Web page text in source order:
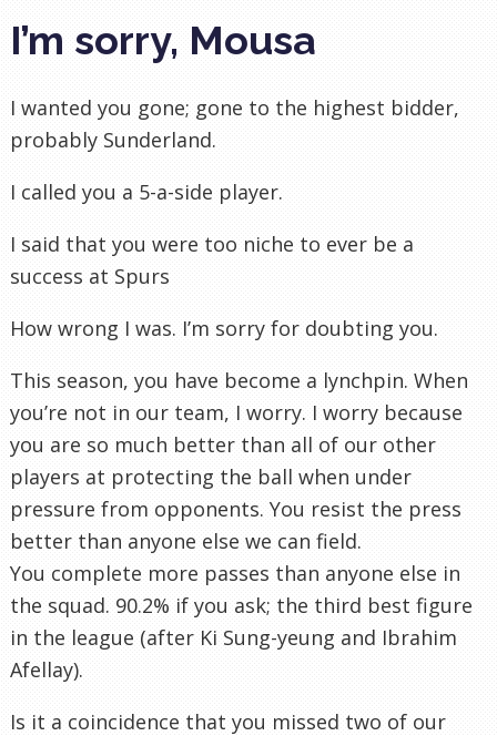
I’m sorry, Mousa
I wanted you gone; gone to the highest bidder,
probably Sunderland.
I called you a 5-a-side player.
I said that you were too niche to ever be a
success at Spurs
How wrong I was. I’m sorry for doubting you.
This season, you have become a lynchpin. When
you’re not in our team, I worry. I worry because
you are so much better than all of our other
players at protecting the ball when under
pressure from opponents. You resist the press
better than anyone else we can field.
You complete more passes than anyone else in
the squad. 90.2% if you ask; the third best figure
in the league (after Ki Sung-yeung and Ibrahim
Afellay).
Is it a coincidence that you missed two of our